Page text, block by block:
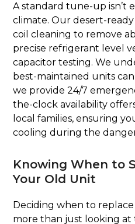
A standard tune-up isn’t
climate. Our desert-
coil cleaning to remove
precise refrigerant level
capacitor testing. We
best-maintained units
we provide 24/7
the-clock availability
local families, ensuring
cooling during the
Knowing When to
Your Old Unit
Deciding when to
more than just looking